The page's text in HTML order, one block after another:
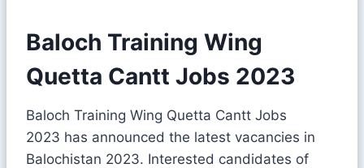
Baloch Training Wing
Quetta Cantt Jobs 2023
Baloch Training Wing Quetta Cantt Jobs
2023 has announced the latest vacancies in
Balochistan 2023. Interested candidates of